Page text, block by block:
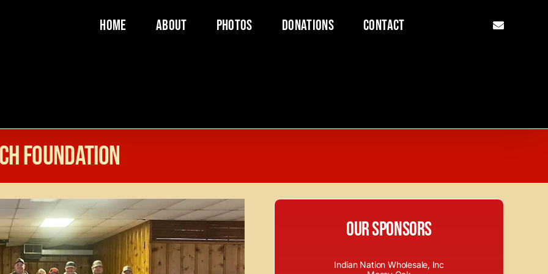
Home About Photos Donations Contact
Foundation
Our Sponsors
Indian Nation Wholesale, Inc